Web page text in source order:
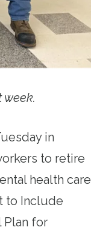
week.
in
to retire
health care
to Include
Plan for